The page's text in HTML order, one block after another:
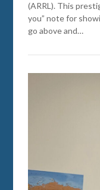
(ARRL). This
you” note for
go above and…